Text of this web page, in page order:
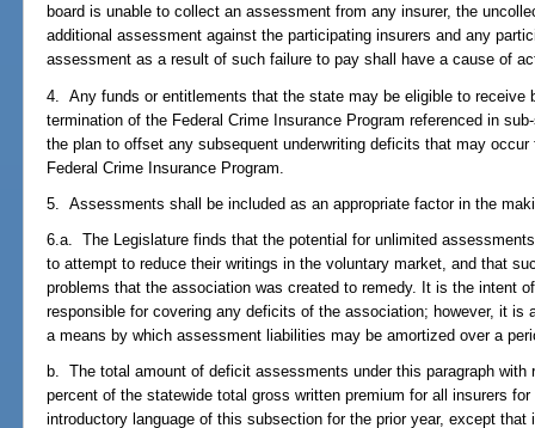
board is unable to collect an assessment from any insurer, the
additional assessment against the participating insurers and any
assessment as a result of such failure to pay shall have a cause of
4. Any funds or entitlements that the state may be eligible to receive
termination of the Federal Crime Insurance Program referenced in
the plan to offset any subsequent underwriting deficits that may
Federal Crime Insurance Program.
5. Assessments shall be included as an appropriate factor in the
6.a. The Legislature finds that the potential for unlimited
to attempt to reduce their writings in the voluntary market, and that
problems that the association was created to remedy. It is the intent
responsible for covering any deficits of the association; however, it is
a means by which assessment liabilities may be amortized over a
b. The total amount of deficit assessments under this paragraph
percent of the statewide total gross written premium for all insurers
introductory language of this subsection for the prior year, except